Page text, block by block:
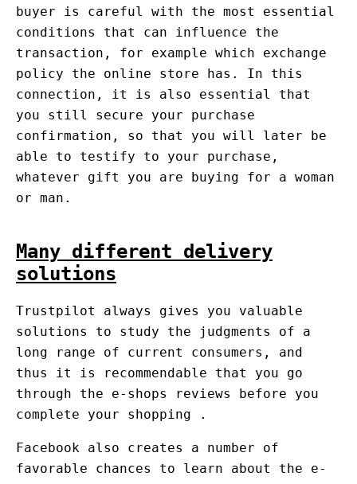
buyer is careful with the most essential
conditions that can influence the
transaction, for example which exchange
policy the online store has. In this
connection, it is also essential that
you still secure your purchase
confirmation, so that you will later be
able to testify to your purchase,
whatever gift you are buying for a woman
or man.
Many different delivery
solutions
Trustpilot always gives you valuable
solutions to study the judgments of a
long range of current consumers, and
thus it is recommendable that you go
through the e-shops reviews before you
complete your shopping .
Facebook also creates a number of
favorable chances to learn about the e-